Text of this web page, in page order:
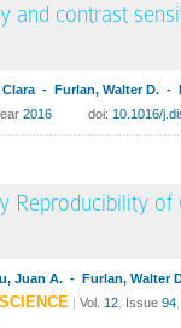
and contrast
- Furlan, Walter D. -
2016 doi: 10.1016/
Reproducibility
Juan A. - Furlan, Walter
| Vol. 12 Issue 94